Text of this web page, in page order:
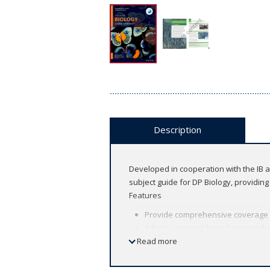
Description
Developed in cooperation with the IB
subject guide for DP Biology,
Features
Provide comprehensive
and change interwoven throughout
Encourage inquiry and support
Read more